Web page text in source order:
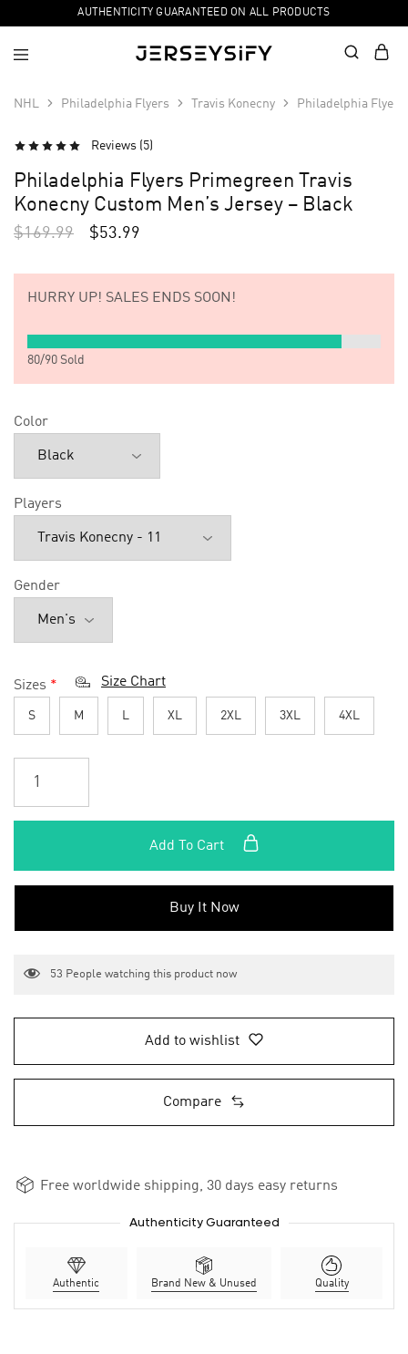
AUTHENTICITY GUARANTEED ON ALL PRODUCTS
NHL Philadelphia Flyers Travis Konecny Philadelphia Flyers
Reviews (5)
Philadelphia Flyers Primegreen Travis
Konecny Custom Men’s Jersey – Black
$169.99 $53.99
HURRY UP! SALES ENDS SOON!
80/90 Sold
Color
Players
Gender
Sizes * Size Chart
S M L XL 2XL 3XL 4XL
Add To Cart
Buy It Now
53 People watching this product now
Add to wishlist
Compare
Free worldwide shipping, 30 days easy returns
Authenticity Guaranteed
Authentic Brand New & Unused Quality